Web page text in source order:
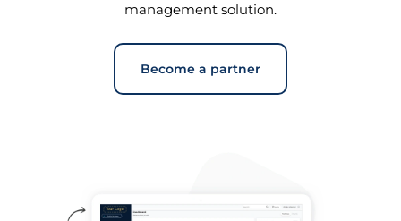
management solution.
Become a partner